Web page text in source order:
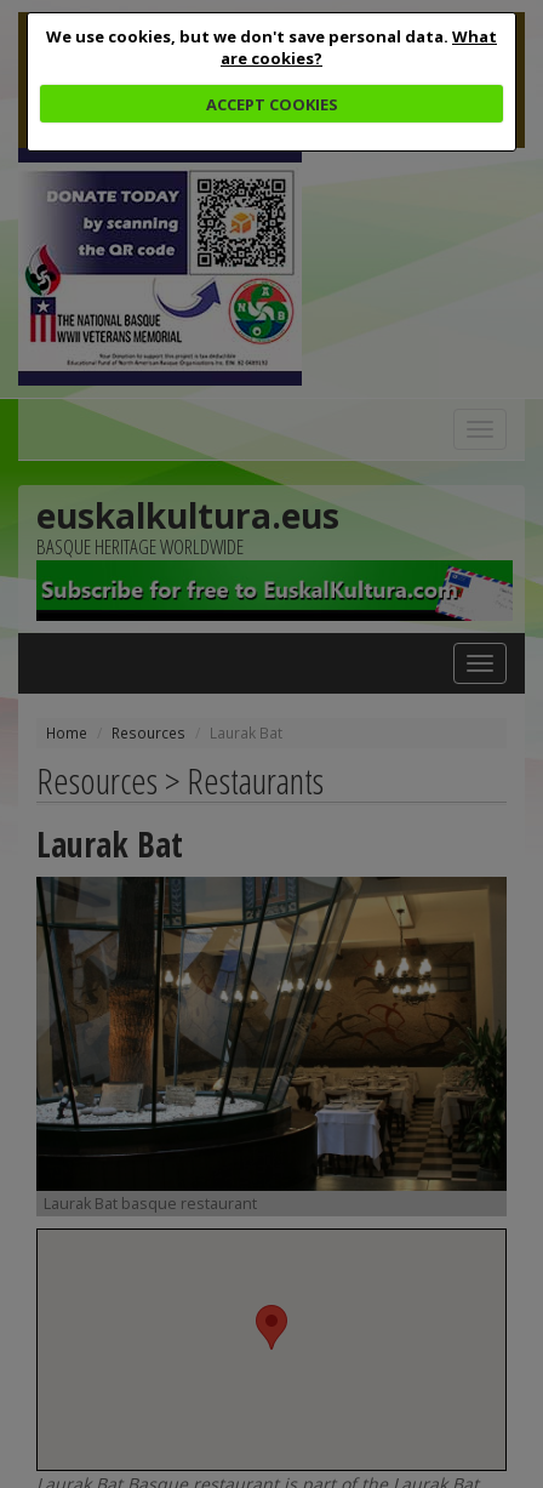
We use cookies, but we don't save personal data. What
are cookies?
ACCEPT COOKIES
euskalkultura.eus
BASQUE HERITAGE WORLDWIDE
Toggle
navigation
Home Resources Laurak Bat
Resources > Restaurants
Laurak Bat
Laurak Bat basque restaurant